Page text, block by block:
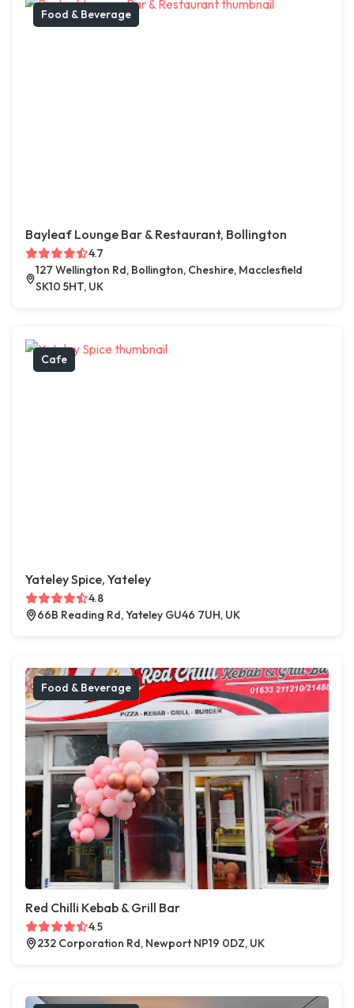
Food & Beverage
Bayleaf Lounge Bar & Restaurant, Bollington
4.7
127 Wellington Rd, Bollington, Cheshire, Macclesfield
SK10 5HT, UK
Cafe
Yateley Spice, Yateley
4.8
66B Reading Rd, Yateley GU46 7UH, UK
Food & Beverage
Red Chilli Kebab & Grill Bar
4.5
232 Corporation Rd, Newport NP19 0DZ, UK